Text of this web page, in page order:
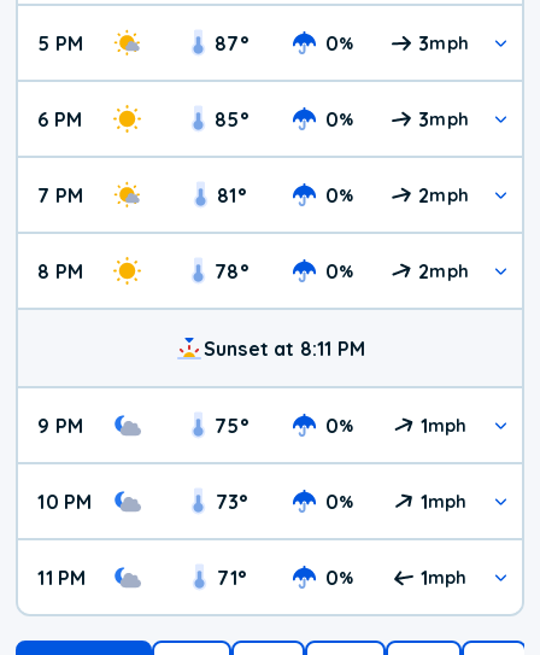
5 PM 87° 0% 3mph
6 PM 85° 0% 3mph
7 PM 81° 0% 2mph
8 PM 78° 0% 2mph
Sunset at 8:11 PM
9 PM 75° 0% 1mph
10 PM 73° 0% 1mph
11 PM 71° 0% 1mph